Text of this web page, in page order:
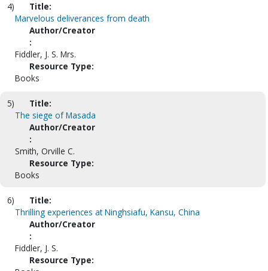
4)
Title:
Marvelous deliverances from death
Author/Creator
:
Fiddler, J. S. Mrs.
Resource Type:
Books
5)
Title:
The siege of Masada
Author/Creator
:
Smith, Orville C.
Resource Type:
Books
6)
Title:
Thrilling experiences at Ninghsiafu, Kansu, China
Author/Creator
:
Fiddler, J. S.
Resource Type: